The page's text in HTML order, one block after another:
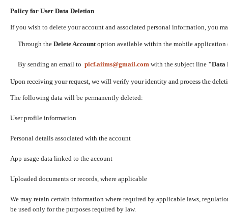
Policy for User Data Deletion
If you wish to delete your account and associated personal information, you
Through the Delete Accountoption available within the mobile application
By sending an email to picf.aiims@gmail.com with the subject line "Data
Upon receiving your request, we will verify your identity and process the
The following data will be permanently deleted:
User profile information
Personal details associated with the account
App usage data linked to the account
Uploaded documents or records, where applicable
We may retain certain information where required by applicable laws,
be used only for the purposes required by law.